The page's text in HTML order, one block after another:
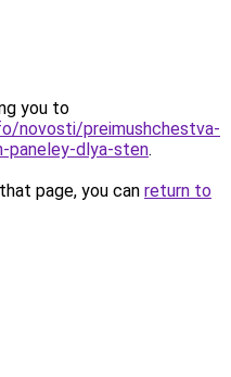
you to
novosti/preimushchestva-
paneley-dlya-sten.
page, you can return to